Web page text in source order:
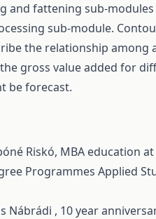
and fattening sub-
sub-module.
the relationship among
gross value added for
be forecast.
Riskó, MBA education
Programmes Applied
Nábrádi , 10 year